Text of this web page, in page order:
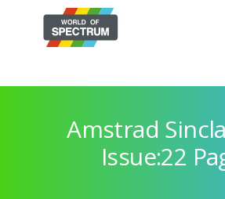
Amstrad
Issue:22